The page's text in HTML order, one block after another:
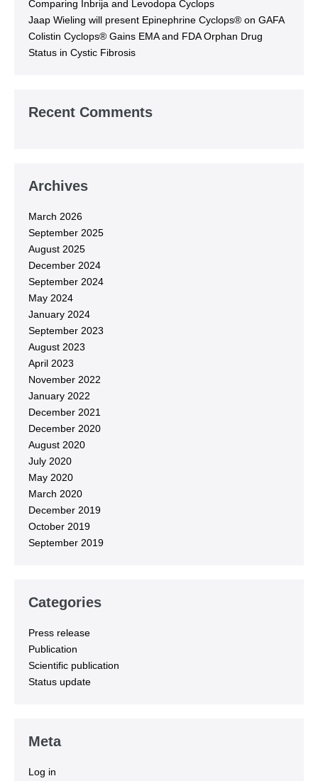
Comparing Inbrija and Levodopa Cyclops
Jaap Wieling will present Epinephrine Cyclops® on GAFA
Colistin Cyclops® Gains EMA and FDA Orphan Drug
Status in Cystic Fibrosis
Recent Comments
Archives
March 2026
September 2025
August 2025
December 2024
September 2024
May 2024
January 2024
September 2023
August 2023
April 2023
November 2022
January 2022
December 2021
December 2020
August 2020
July 2020
May 2020
March 2020
December 2019
October 2019
September 2019
Categories
Press release
Publication
Scientific publication
Status update
Meta
Log in